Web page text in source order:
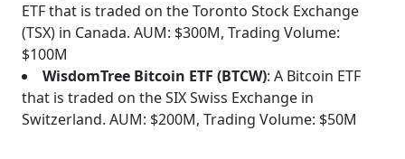
ETF that is traded on the Toronto Stock Exchange
(TSX) in Canada. AUM: $300M, Trading Volume:
$100M
WisdomTree Bitcoin ETF (BTCW): A Bitcoin ETF
that is traded on the SIX Swiss Exchange in
Switzerland. AUM: $200M, Trading Volume: $50M